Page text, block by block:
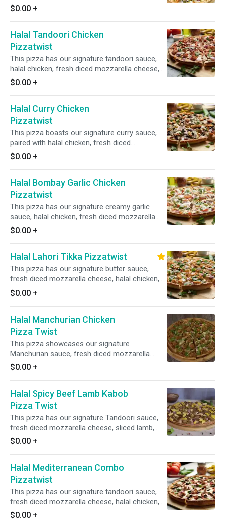
halal chicken, crisp red onions, spicy jalapeno,
garnished with fresh cilantro and green onions.
$0.00 +
Halal Tandoori Chicken
Pizzatwist
This pizza has our signature tandoori sauce,
halal chicken, fresh diced mozzarella cheese,
fresh mushrooms, crisp red onions, fresh cut;
garlic, ginger & green chillies, garnished with
$0.00 +
Halal Curry Chicken
Pizzatwist
This pizza boasts our signature curry sauce,
paired with halal chicken, fresh diced
mozzarella cheese, fresh mushrooms, crisp
red onions, sliced black olives, and fresh diced
with fresh cilantro and green onions for a burst
of vibrant flavors.
$0.00 +
Halal Bombay Garlic Chicken
Pizzatwist
This pizza has our signature creamy garlic
sauce, halal chicken, fresh diced mozzarella
cheese, fresh mushroom, crisp red onions,
fresh bell peppers, sliced black olives, fresh
drizzle, garnished with fresh cilantro and green
onions.
$0.00 +
Halal Lahori Tikka Pizzatwist
This pizza has our signature butter sauce,
fresh diced mozzarella cheese, halal chicken,
fresh mushrooms, crisp red onions, fresh bell
peppers, fresh cut; garlic ginger & green chillies,
garnished with fresh cilantro and green onions
$0.00 +
Halal Manchurian Chicken
Pizza Twist
This pizza showcases our signature
Manchurian sauce, fresh diced mozzarella
cheese, halal chicken, crisp red onions, bell
peppers, spicy jalapenos, and fresh diced garlic,
cilantro and green onions for a burst of
freshness and flavor.
$0.00 +
Halal Spicy Beef Lamb Kabob
Pizza Twist
This pizza has our signature Tandoori sauce,
fresh diced mozzarella cheese, sliced lamb,
crisp red onions, spicy jalapeno, juicy pineapple,
fresh garlic, ginger and green chilies, topped
$0.00 +
Halal Mediterranean Combo
Pizzatwist
This pizza has our signature tandoori sauce,
fresh diced mozzarella cheese, halal chicken,
sliced beef lamb, fresh mushrooms, crisp red
onions, sliced black olives, fresh cut; garlic,
$0.00 +